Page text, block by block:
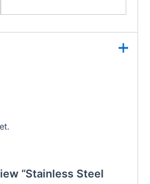
“Stainless Steel